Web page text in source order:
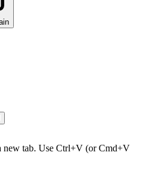
tab. Use Ctrl+V (or Cmd+V